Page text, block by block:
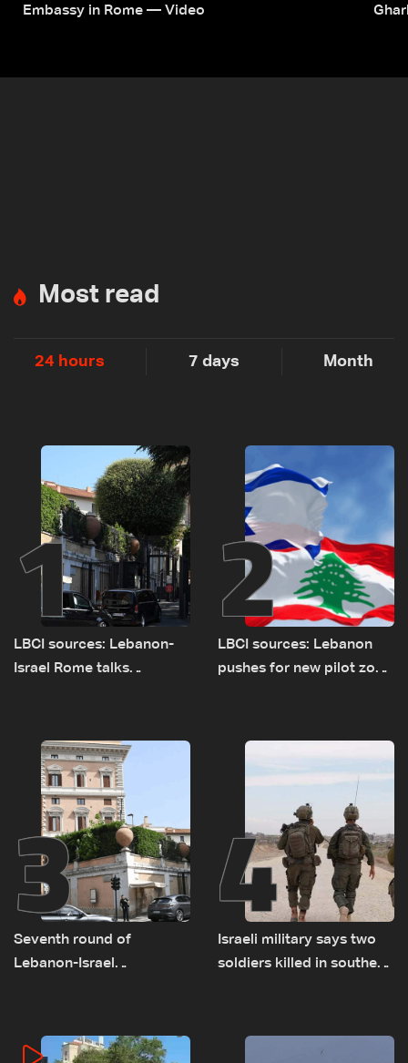
Embassy in Rome — Video
Most read
24 hours 7 days Month
1
LBCI sources: Lebanon-
Israel Rome talks
remain unresolved
2
LBCI sources: Lebanon
pushes for new pilot zone
3
Seventh round of
Lebanon-Israel
4
Israeli military says two
soldiers killed in southern